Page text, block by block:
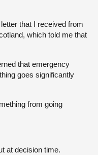
that I received from
which told me that
that emergency
goes significantly
from going
at decision time.